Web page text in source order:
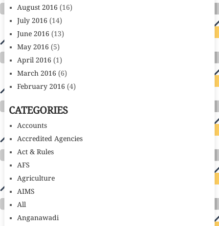
August 2016 (16)
July 2016 (14)
June 2016 (13)
May 2016 (5)
April 2016 (1)
March 2016 (6)
February 2016 (4)
CATEGORIES
Accounts
Accredited Agencies
Act & Rules
AFS
Agriculture
AIMS
All
Anganawadi